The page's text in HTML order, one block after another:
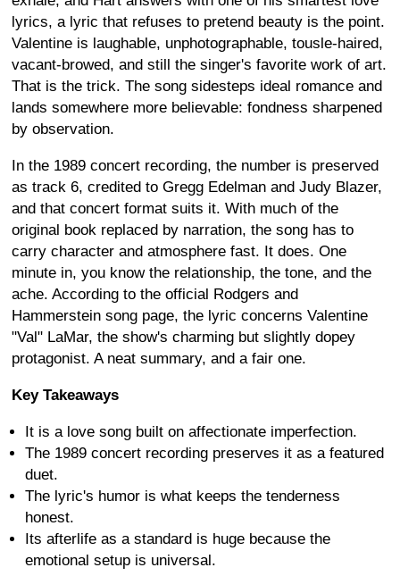
lyrics, a lyric that refuses to pretend beauty is the point.
Valentine is laughable, unphotographable, tousle-haired,
vacant-browed, and still the singer's favorite work of art.
That is the trick. The song sidesteps ideal romance and
lands somewhere more believable: fondness sharpened
by observation.
In the 1989 concert recording, the number is preserved
as track 6, credited to Gregg Edelman and Judy Blazer,
and that concert format suits it. With much of the
original book replaced by narration, the song has to
carry character and atmosphere fast. It does. One
minute in, you know the relationship, the tone, and the
ache. According to the official Rodgers and
Hammerstein song page, the lyric concerns Valentine
"Val" LaMar, the show's charming but slightly dopey
protagonist. A neat summary, and a fair one.
Key Takeaways
It is a love song built on affectionate imperfection.
The 1989 concert recording preserves it as a featured
duet.
The lyric's humor is what keeps the tenderness
honest.
Its afterlife as a standard is huge because the
emotional setup is universal.